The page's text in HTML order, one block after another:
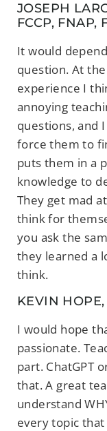
JOSEPH
FCCP, FNAP,
It would
question. At
experience I
annoying
questions, and
force them to
puts them in a
knowledge to
They get mad
think for
you ask the
they learned a
think.
KEVIN
I would hope
passionate.
part. ChatGPT
that. A great
understand
every topic